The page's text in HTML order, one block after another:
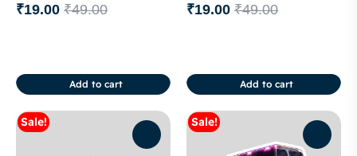
₹49.00
₹19.00
Add to cart
₹49.00
₹19.00
Add to cart
Sale! Sale!